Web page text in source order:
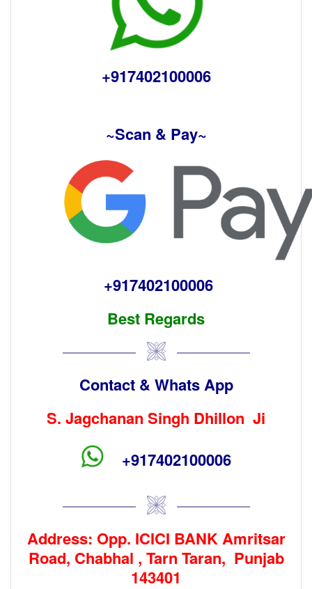
+917402100006
~Scan & Pay~
+917402100006
Best Regards
Contact & Whats App
S. Jagchanan Singh Dhillon Ji
+917402100006
Address: Opp. ICICI BANK Amritsar
Road, Chabhal , Tarn Taran, Punjab
143401